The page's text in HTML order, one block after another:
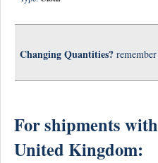
Changing Quantities?
For shipments
United Kingdom: